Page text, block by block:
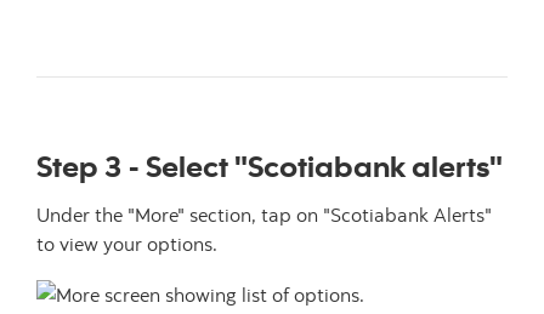
Step 3 - Select "Scotiabank alerts"
Under the "More" section, tap on "Scotiabank Alerts"
to view your options.